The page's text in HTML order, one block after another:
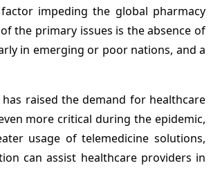
impeding the global pharmacy
the primary issues is the absence of
in emerging or poor nations, and a
raised the demand for healthcare
more critical during the epidemic,
usage of telemedicine solutions,
can assist healthcare providers in